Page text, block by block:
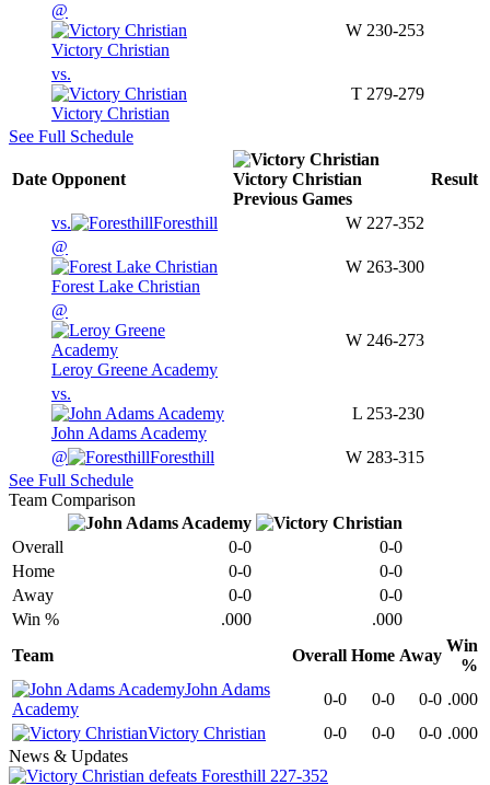
@
Victory Christian
W 230-253
vs.
Victory Christian
T 279-279
See Full Schedule
Date Opponent
Victory Christian
Previous Games
Result
vs. Foresthill W 227-352
@
Forest Lake Christian
W 263-300
@
Leroy Greene Academy
W 246-273
vs.
John Adams Academy
L 253-230
@ Foresthill W 283-315
See Full Schedule
Team Comparison
Overall 0-0
0-0
Home
0-0
0-0
Away
0-0
0-0
Win %
.000
.000
Team
Overall Home Away
Win
%
John Adams
Academy
0-0 0-0 0-0 .000
Victory Christian
0-0 0-0 0-0 .000
News & Updates